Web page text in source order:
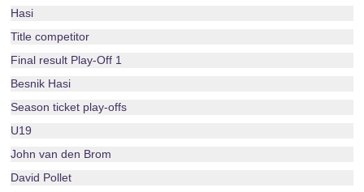
Hasi
Title competitor
Final result Play-Off 1
Besnik Hasi
Season ticket play-offs
U19
John van den Brom
David Pollet